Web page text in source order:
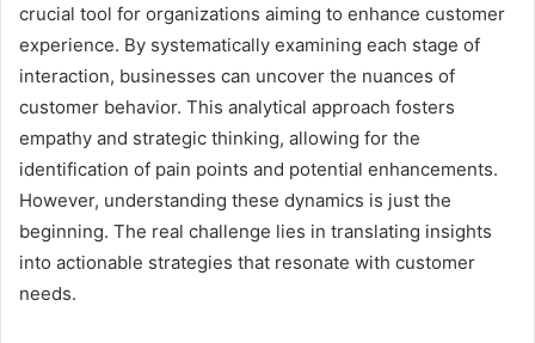
crucial tool for organizations aiming to enhance customer
experience. By systematically examining each stage of
interaction, businesses can uncover the nuances of
customer behavior. This analytical approach fosters
empathy and strategic thinking, allowing for the
identification of pain points and potential enhancements.
However, understanding these dynamics is just the
beginning. The real challenge lies in translating insights
into actionable strategies that resonate with customer
needs.